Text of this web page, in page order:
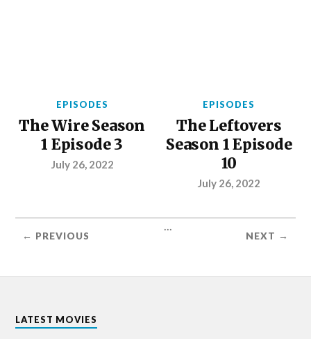
EPISODES
The Wire Season
1 Episode 3
July 26, 2022
EPISODES
The Leftovers
Season 1 Episode
10
July 26, 2022
← PREVIOUS
...
NEXT →
LATEST MOVIES